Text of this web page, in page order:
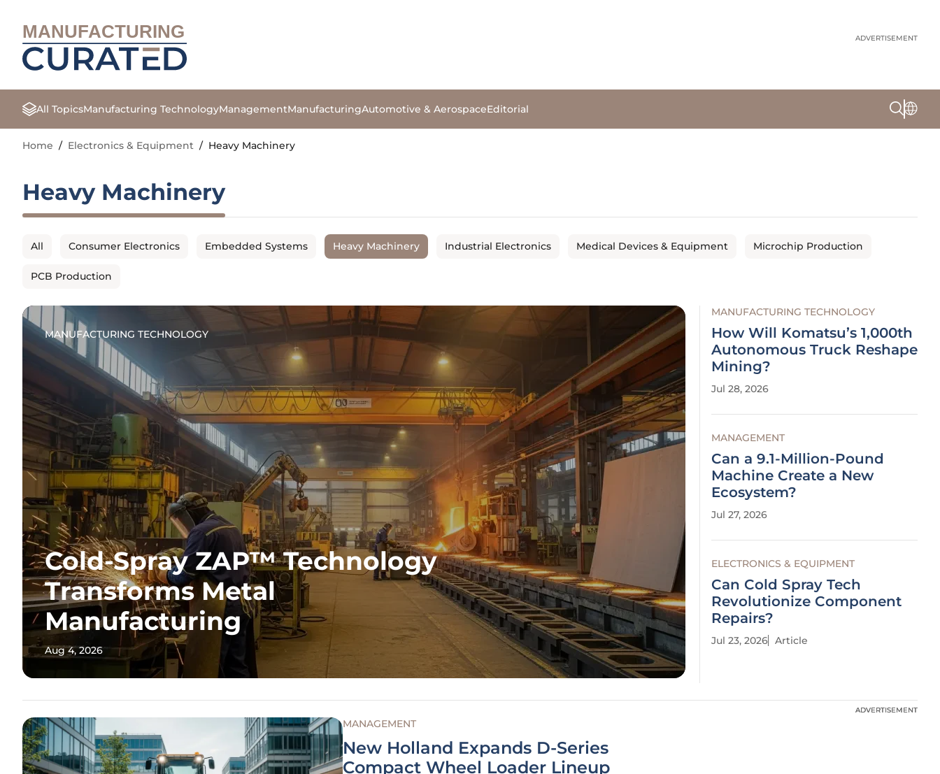
MANUFACTURING ADVERTISEMENT
All TopicsManufacturing TechnologyManagementManufacturingAutomotive & AerospaceEditorial
Home / Electronics & Equipment / Heavy Machinery
Heavy Machinery
All Consumer Electronics Embedded Systems Heavy Machinery Industrial Electronics Medical Devices & Equipment Microchip Production
PCB Production
MANUFACTURING TECHNOLOGY
Cold-Spray ZAP™ Technology
Transforms Metal
Manufacturing
Aug 4, 2026
MANUFACTURING TECHNOLOGY
How Will Komatsu’s 1,000th
Autonomous Truck Reshape
Mining?
Jul 28, 2026
MANAGEMENT
Can a 9.1-Million-Pound
Machine Create a New
Ecosystem?
Jul 27, 2026
ELECTRONICS & EQUIPMENT
Can Cold Spray Tech
Revolutionize Component
Repairs?
Jul 23, 2026 Article
MANAGEMENT
New Holland Expands D-Series
Compact Wheel Loader Lineup
ADVERTISEMENT
ADVERTISEMENT